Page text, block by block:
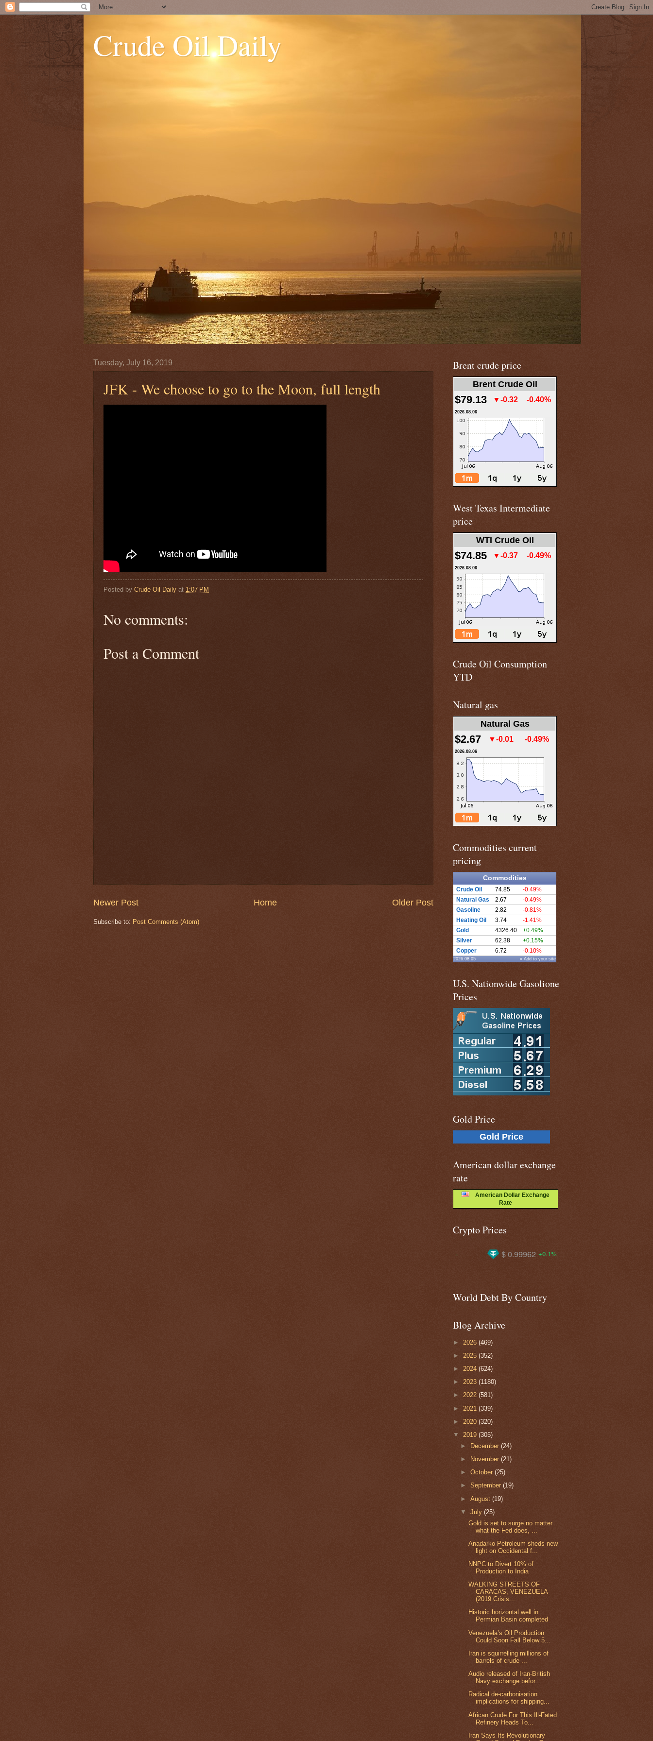
Crude Oil Daily
Tuesday, July 16, 2019
JFK - We choose to go to the Moon, full length
Posted by Crude Oil Daily at 1:07 PM
No comments:
Post a Comment
Newer Post Older Post
Home
Subscribe to: Post Comments (Atom)
Brent crude price
Brent Crude Oil
$79.13 ▼-0.32 -0.40%
2026.08.06
West Texas Intermediate
price
WTI Crude Oil
$74.85 ▼-0.37 -0.49%
2026.08.06
Crude Oil Consumption
YTD
Natural gas
Natural Gas
$2.67 ▼-0.01 -0.49%
2026.08.06
Commodities current
pricing
Commodities
Crude Oil 74.85
-0.49%
Natural Gas
2.67
-0.49%
Gasoline
2.82
-0.81%
Heating Oil
3.74
-1.41%
Gold
4326.40
+0.49%
Silver
62.38
+0.15%
Copper
6.72 -0.10%
2026.08.05 » Add to your site
U.S. Nationwide Gasolione
Prices
Gold Price
Gold Price
American dollar exchange
rate
American Dollar Exchange
Rate
Crypto Prices
$ 1908.94
$ 0.99962 +0.1%
World Debt By Country
Blog Archive
► 2026 (469)
► 2025 (352)
► 2024 (624)
► 2023 (1180)
► 2022 (581)
► 2021 (339)
► 2020 (320)
▼ 2019 (305)
►
December(24)
►
November(21)
►October(25)
►September(19)
►August(19)
▼July(25)
Gold is set to surge no matter
what the Fed does, ...
Anadarko Petroleum sheds new
light on Occidental f...
NNPC to Divert 10% of
Production to India
WALKING STREETS OF
CARACAS, VENEZUELA
(2019 Crisis...
Historic horizontal well in
Permian Basin completed
Venezuela’s Oil Production
Could Soon Fall Below 5...
Iran is squirrelling millions of
barrels of crude ...
Audio released of Iran-British
Navy exchange befor...
Radical de-carbonisation
implications for shipping...
African Crude For This Ill-Fated
Refinery Heads To...
Iran Says Its Revolutionary